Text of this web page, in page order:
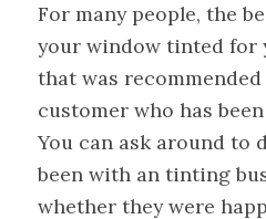
For many people, the
your window tinted for
that was
customer who has
You can ask around to
been with an tinting
whether they were